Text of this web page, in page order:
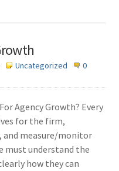
Uncategorized
0
Agency Growth? Every
for the firm,
measure/monitor
must understand the
how they can